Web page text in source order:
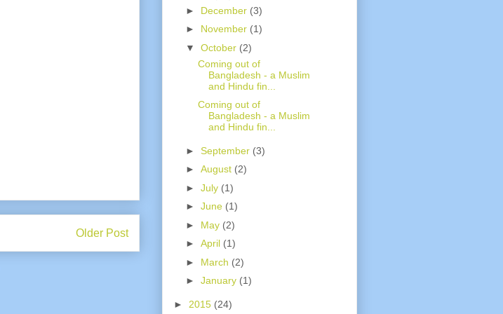
Older Post
► December (3)
► November (1)
▼ October (2)
Coming out of
Bangladesh - a Muslim
and Hindu fin...
Coming out of
Bangladesh - a Muslim
and Hindu fin...
► September (3)
► August (2)
► July (1)
► June (1)
► May (2)
► April (1)
► March (2)
► January (1)
► 2015 (24)